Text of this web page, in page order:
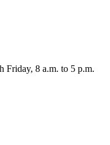
Friday, 8 a.m. to 5 p.m.